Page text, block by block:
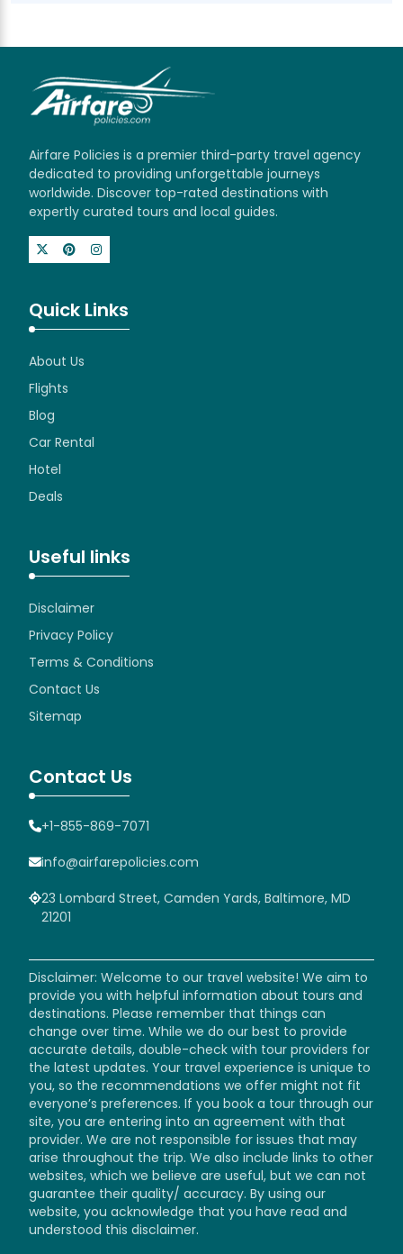
Airfare Policies is a premier third-party travel agency
dedicated to providing unforgettable journeys
worldwide. Discover top-rated destinations with
expertly curated tours and local guides.
Quick Links
About Us
Flights
Blog
Car Rental
Hotel
Deals
Useful links
Disclaimer
Privacy Policy
Terms & Conditions
Contact Us
Sitemap
Contact Us
+1-855-869-7071
info@airfarepolicies.com
23 Lombard Street, Camden Yards, Baltimore, MD
21201
Disclaimer: Welcome to our travel website! We aim to
provide you with helpful information about tours and
destinations. Please remember that things can
change over time. While we do our best to provide
accurate details, double-check with tour providers for
the latest updates. Your travel experience is unique to
you, so the recommendations we offer might not fit
everyone’s preferences. If you book a tour through our
site, you are entering into an agreement with that
provider. We are not responsible for issues that may
arise throughout the trip. We also include links to other
websites, which we believe are useful, but we can not
guarantee their quality/ accuracy. By using our
website, you acknowledge that you have read and
understood this disclaimer.